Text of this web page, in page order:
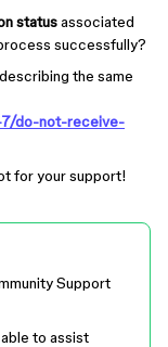
statusassociated
successfully?
the same
7/do-not-receive-
for your support!
Support
to assist